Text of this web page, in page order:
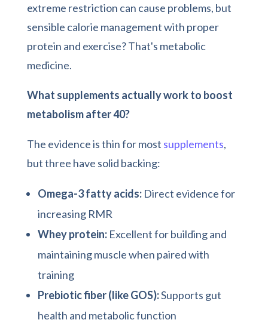
extreme restriction can cause problems, but
sensible calorie management with proper
protein and exercise? That's metabolic
medicine.
What supplements actually work to boost
metabolism after 40?
The evidence is thin for most supplements,
but three have solid backing:
Omega-3 fatty acids:Direct evidence for
increasing RMR
Whey protein:Excellent for building and
maintaining muscle when paired with
training
Prebiotic fiber (like GOS):Supports gut
health and metabolic function